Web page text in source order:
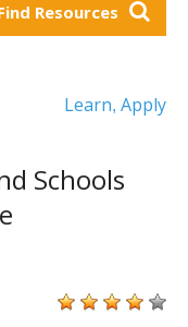
Resources
Learn, Apply
Schools